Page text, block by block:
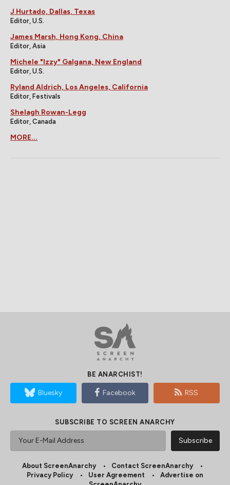
J Hurtado, Dallas, Texas
Editor, U.S.
James Marsh, Hong Kong, China
Editor, Asia
Michele "Izzy" Galgana, New England
Editor, U.S.
Ryland Aldrich, Los Angeles, California
Editor, Festivals
Shelagh Rowan-Legg
Editor, Canada
MORE...
BE ANARCHIST!
Bluesky Facebook RSS
SUBSCRIBE TO SCREEN ANARCHY
About ScreenAnarchy
Contact ScreenAnarchy
Privacy Policy
User Agreement
Advertise on